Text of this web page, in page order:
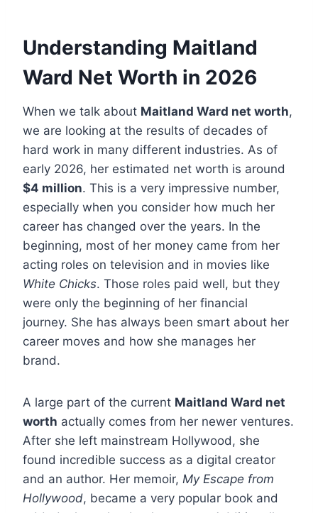
Understanding Maitland
Ward Net Worth in 2026
When we talk about Maitland Ward net worth,
we are looking at the results of decades of
hard work in many different industries. As of
early 2026, her estimated net worth is around
$4 million. This is a very impressive number,
especially when you consider how much her
career has changed over the years. In the
beginning, most of her money came from her
acting roles on television and in movies like
White Chicks. Those roles paid well, but they
were only the beginning of her financial
journey. She has always been smart about her
career moves and how she manages her
brand.
A large part of the current Maitland Ward net
worth actually comes from her newer ventures.
After she left mainstream Hollywood, she
found incredible success as a digital creator
and an author. Her memoir, My Escape from
Hollywood, became a very popular book and